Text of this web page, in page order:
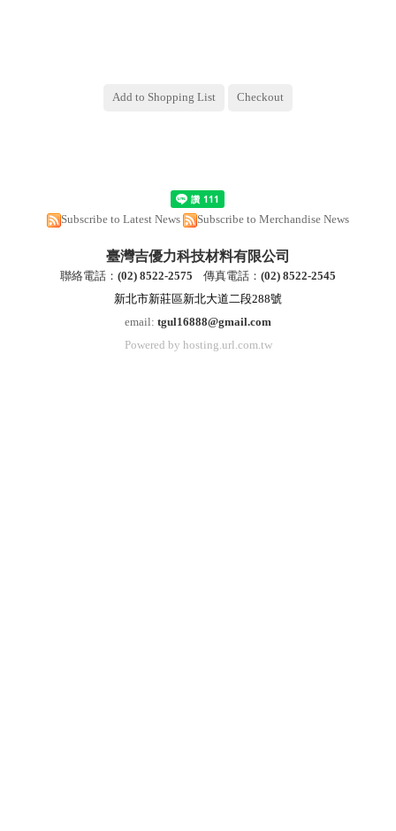
Subscribe to Latest News Subscribe to Merchandise News
臺灣吉優力科技材料有限公司
聯絡電話： (02) 8522-2575 傳真電話： (02) 8522-2545
新北市新莊區新北大道二段288號
email: tgul16888@gmail.com
Powered by hosting.url.com.tw